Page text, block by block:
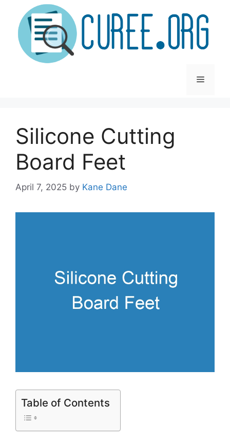
content
Menu
Silicone Cutting
Board Feet
April 7, 2025 by Kane Dane
Table of Contents